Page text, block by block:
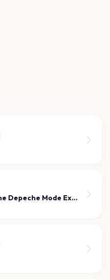
Strangelove: The Depeche Mode Experience